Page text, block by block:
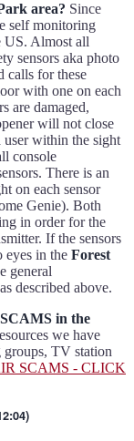
area? Since
self monitoring
US. Almost all
sensors aka photo
calls for these
with one on each
are damaged,
will not close
user within the sight
console
There is an
on each sensor
Genie). Both
in order for the
If the sensors
eyes in the Forest
general
described above.
in the
we have
groups, TV station
SCAMS - CLICK